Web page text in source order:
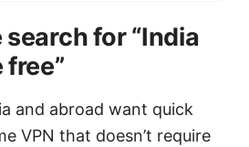
for “India
and abroad want quick
VPN that doesn’t require